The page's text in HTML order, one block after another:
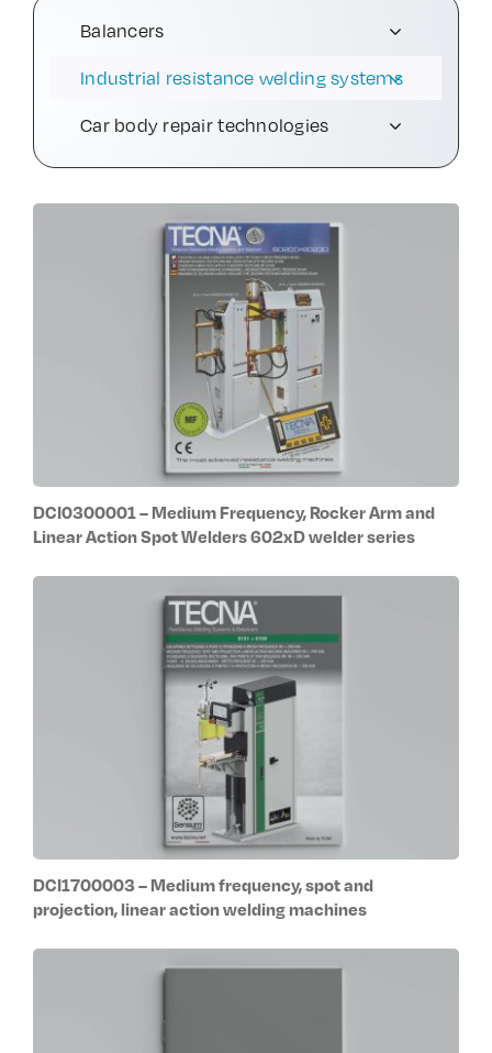
Contact Us
Balancers
Industrial resistance welding systems
Car body repair technologies
DCI0300001 – Medium Frequency, Rocker Arm and
Linear Action Spot Welders 602xD welder series
DCI1700003 – Medium frequency, spot and
projection, linear action welding machines